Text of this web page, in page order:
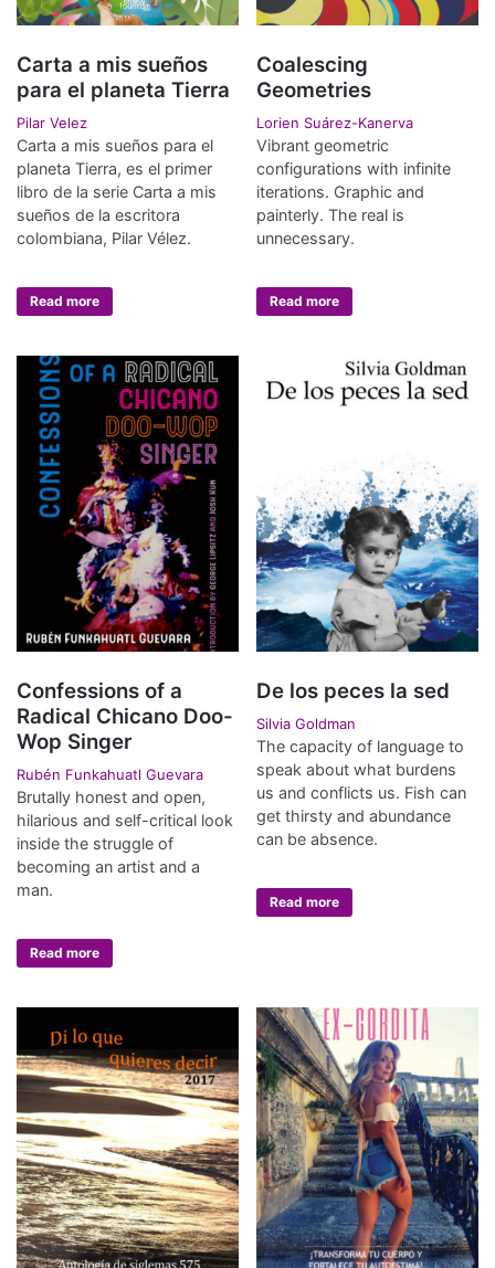
Carta a mis sueños
para el planeta Tierra
Pilar Velez
Carta a mis sueños para el
planeta Tierra, es el primer
libro de la serie Carta a mis
sueños de la escritora
colombiana, Pilar Vélez.
Read more
Coalescing
Geometries
Lorien Suárez-Kanerva
Vibrant geometric
configurations with infinite
iterations. Graphic and
painterly. The real is
unnecessary.
Read more
Confessions of a
Radical Chicano Doo-
Wop Singer
Rubén Funkahuatl Guevara
Brutally honest and open,
hilarious and self-critical look
inside the struggle of
becoming an artist and a
man.
Read more
De los peces la sed
Silvia Goldman
The capacity of language to
speak about what burdens
us and conflicts us. Fish can
get thirsty and abundance
can be absence.
Read more